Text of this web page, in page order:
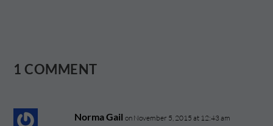
1 COMMENT
Norma Gail on November 5, 2015 at 12:43 am